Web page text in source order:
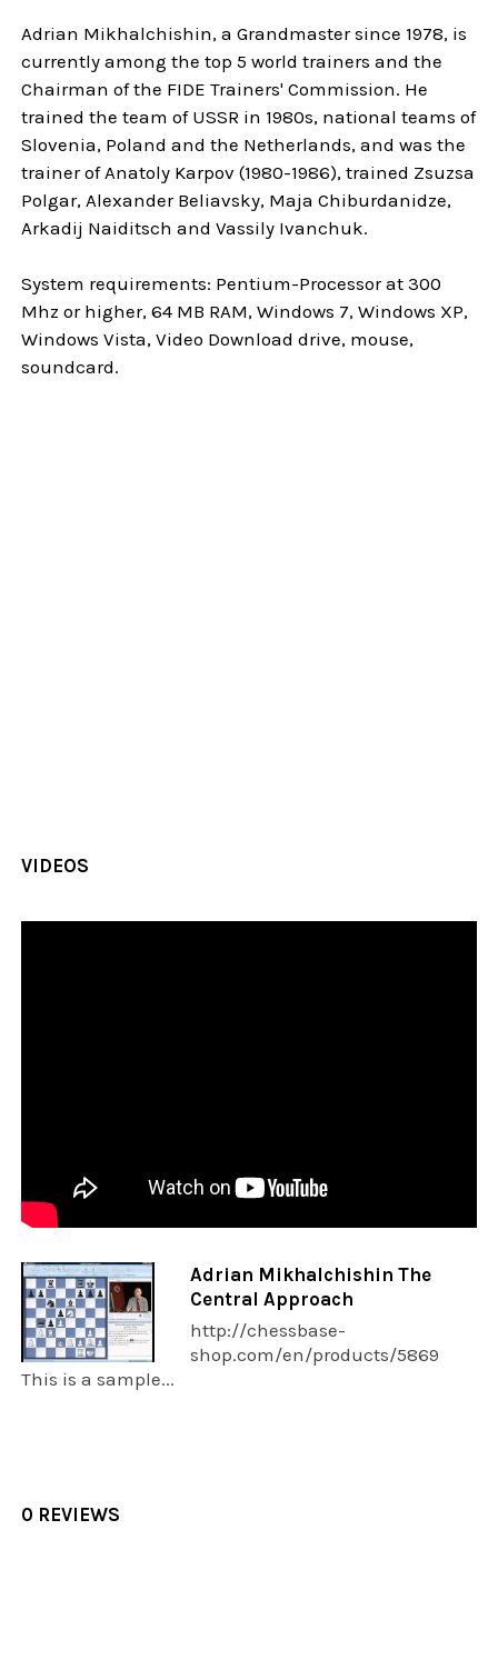
Adrian Mikhalchishin, a Grandmaster since 1978, is
currently among the top 5 world trainers and the
Chairman of the FIDE Trainers' Commission. He
trained the team of USSR in 1980s, national teams of
Slovenia, Poland and the Netherlands, and was the
trainer of Anatoly Karpov (1980-1986), trained Zsuzsa
Polgar, Alexander Beliavsky, Maja Chiburdanidze,
Arkadij Naiditsch and Vassily Ivanchuk.
System requirements: Pentium-Processor at 300
Mhz or higher, 64 MB RAM, Windows 7, Windows XP,
Windows Vista, Video Download drive, mouse,
soundcard.
VIDEOS
Adrian Mikhalchishin The
Central Approach
http://chessbase-
shop.com/en/products/5869
This is a sample...
0 REVIEWS